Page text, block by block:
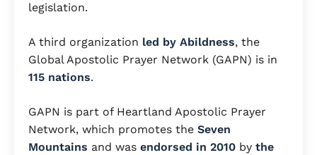
legislation.
A third organization led by Abildness, the
Global Apostolic Prayer Network (GAPN) is in
115 nations.
GAPN is part of Heartland Apostolic Prayer
Network, which promotes the Seven
Mountains and was endorsed in 2010 by the